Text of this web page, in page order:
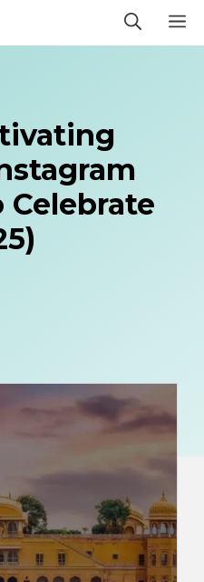
Celebrate